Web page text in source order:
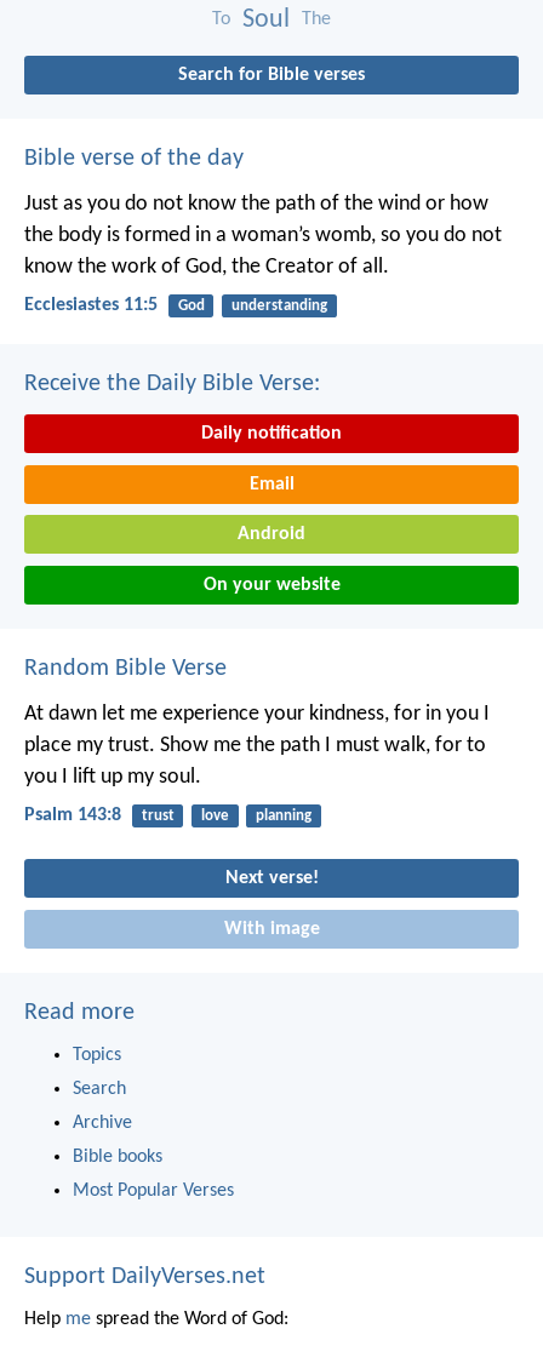
To Soul The
Search for Bible verses
Bible verse of the day
Just as you do not know the path of the wind or how
the body is formed in a woman’s womb, so you do not
know the work of God, the Creator of all.
Ecclesiastes 11:5 God understanding
Receive the Daily Bible Verse:
Daily notification
Email
Android
On your website
Random Bible Verse
At dawn let me experience your kindness, for in you I
place my trust. Show me the path I must walk, for to
you I lift up my soul.
Psalm 143:8 trust love planning
Next verse!
With image
Read more
Topics
Search
Archive
Bible books
Most Popular Verses
Support DailyVerses.net
Help me spread the Word of God: